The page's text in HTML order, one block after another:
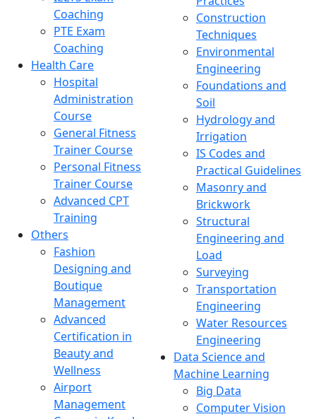
Coaching
PTE Exam
Coaching
Health Care
Hospital
Administration
Course
General Fitness
Trainer Course
Personal Fitness
Trainer Course
Advanced CPT
Training
Others
Fashion
Designing and
Boutique
Management
Advanced
Certification in
Beauty and
Wellness
Airport
Management
Construction
Techniques
Environmental
Engineering
Foundations and
Soil
Hydrology and
Irrigation
IS Codes and
Practical Guidelines
Masonry and
Brickwork
Structural
Engineering and
Load
Surveying
Transportation
Engineering
Water Resources
Engineering
Data Science and
Machine Learning
Big Data
Computer Vision